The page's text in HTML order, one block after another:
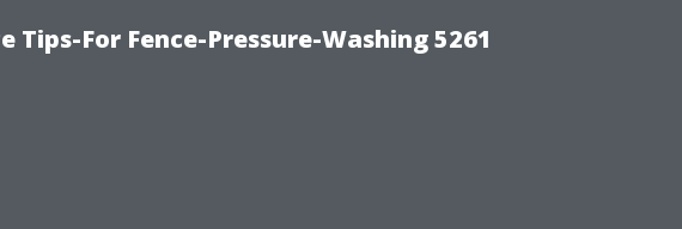
Tips-For Fence-Pressure-Washing 5261